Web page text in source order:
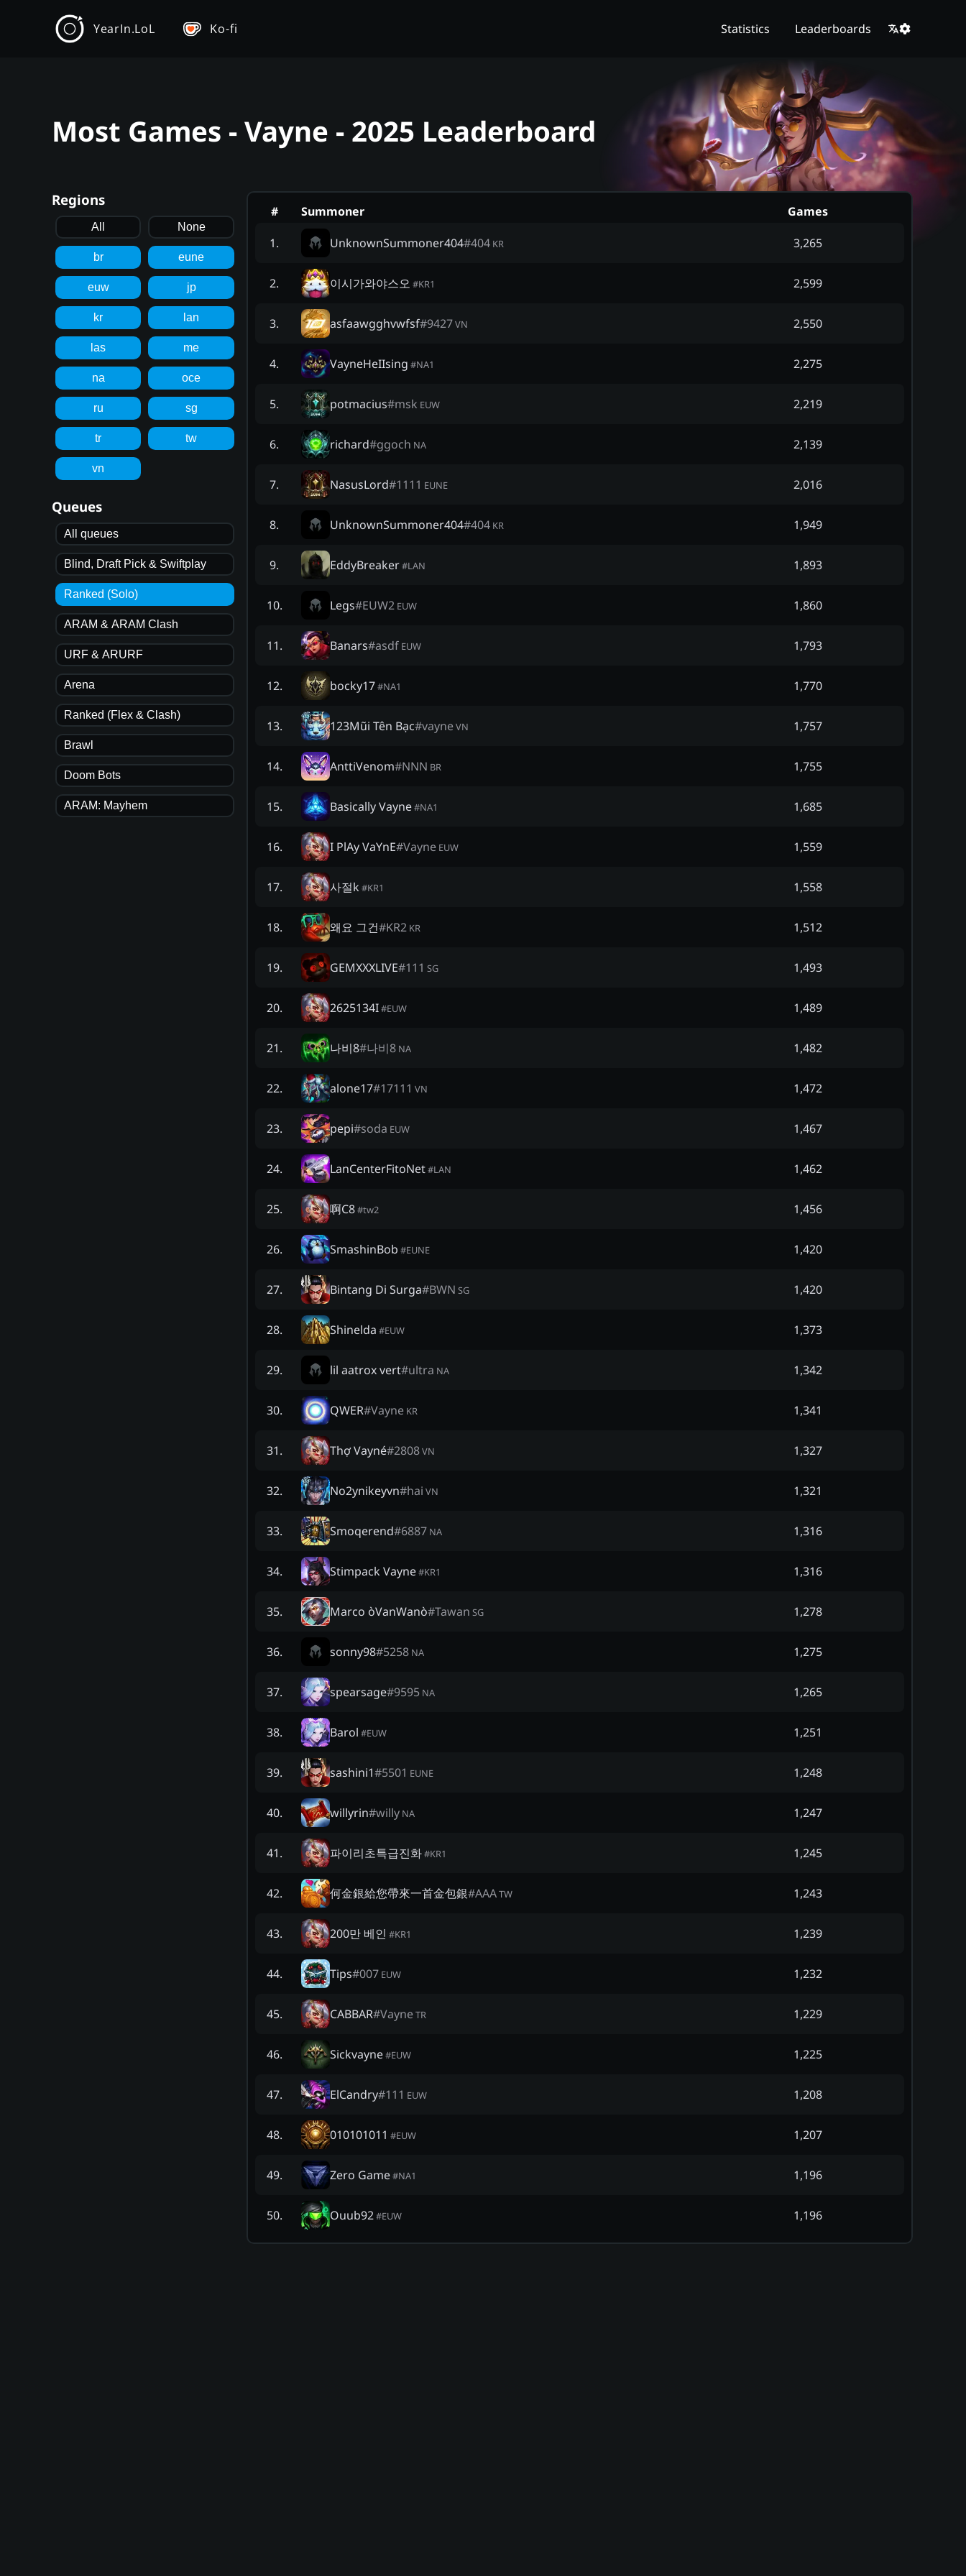
YearIn.LoL Ko-fi Statistics Leaderboards
Most Games - Vayne - 2025 Leaderboard
Regions
All None
br eune
euw jp
kr lan
las me
na oce
ru sg
tr tw
vn
Queues
All queues
Blind, Draft Pick & Swiftplay
Ranked (Solo)
ARAM & ARAM Clash
URF & ARURF
Arena
Ranked (Flex & Clash)
Brawl
Doom Bots
ARAM: Mayhem
# Summoner
Games
1. UnknownSummoner404#404 KR 3,265
2. 이시가와야스오 #KR1 2,599
3. asfaawgghvwfsf#9427VN 2,550
4. VayneHeIIsing #NA1 2,275
5. potmacius#msk EUW 2,219
6. richard#ggoch NA 2,139
7. NasusLord#1111 EUNE 2,016
8. UnknownSummoner404#404 KR 1,949
9. EddyBreaker#LAN 1,893
10. Legs#EUW2 EUW 1,860
11. Banars#asdf EUW 1,793
12. bocky17#NA1 1,770
13. 123Mũi Tên Bạc#vayneVN 1,757
14. AnttiVenom#NNN BR 1,755
15. Basically Vayne#NA1 1,685
16. I PlAy VaYnE#Vayne EUW 1,559
17. 사절k #KR1 1,558
18. 왜요 그건#KR2 KR 1,512
19. GEMXXXLIVE#111 SG 1,493
20. 2625134I#EUW 1,489
21. 나비8#나비8 NA 1,482
22. alone17#17111 VN 1,472
23. pepi#soda EUW 1,467
24. LanCenterFitoNet#LAN 1,462
25. 啊C8#tw2 1,456
26. SmashinBob #EUNE 1,420
27. Bintang Di Surga#BWN SG 1,420
28. Shinelda #EUW 1,373
29. lil aatrox vert#ultra NA 1,342
30. QWER#Vayne KR 1,341
31. Thợ Vayné#2808VN 1,327
32. No2ynikeyvn#hai VN 1,321
33. Smoqerend#6887 NA 1,316
34. Stimpack Vayne#KR1 1,316
35. Marco òVanWanò#Tawan SG 1,278
36. sonny98#5258 NA 1,275
37. spearsage#9595 NA 1,265
38. Barol #EUW 1,251
39. sashini1#5501 EUNE 1,248
40. willyrin#willy NA 1,247
41. 파이리초특급진화#KR1 1,245
42. 何金銀給您帶來一首金包銀#AAATW 1,243
43. 200만 베인 #KR1 1,239
44. Tips#007 EUW 1,232
45. CABBAR#VayneTR 1,229
46. Sickvayne#EUW 1,225
47. ElCandry#111 EUW 1,208
48. 010101011 #EUW 1,207
49. Zero Game#NA1 1,196
50. Ouub92#EUW 1,196